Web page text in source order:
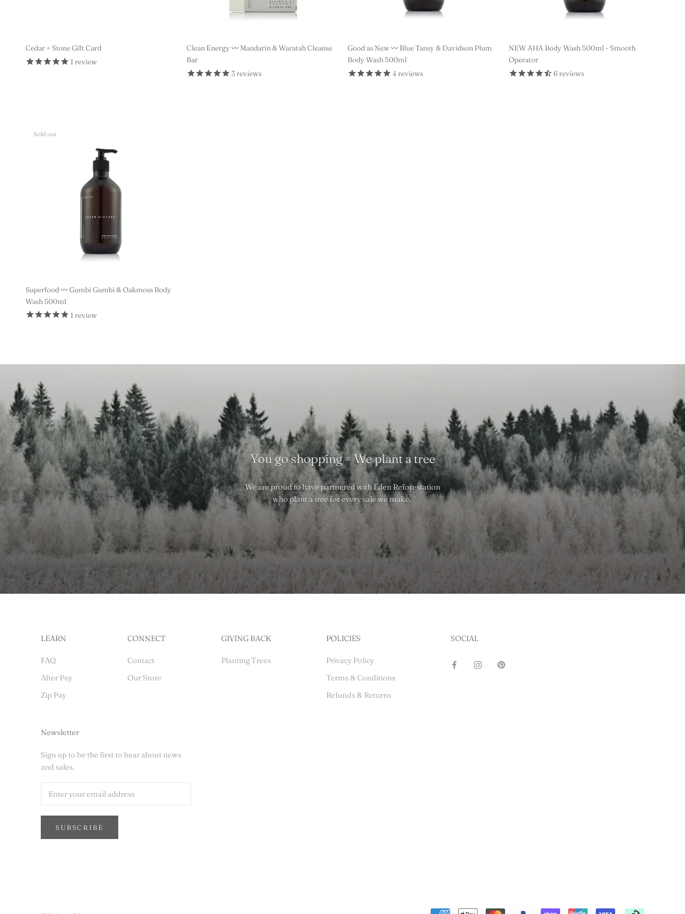
Cedar + Stone Gift Card
1 review
Clean Energy 〰️ Mandarin & Waratah Cleanse
Bar
3 reviews
Good as New 〰️ Blue Tansy & Davidson Plum
Body Wash 500ml
4 reviews
NEW AHA Body Wash 500ml - Smooth
Operator
6 reviews
Sold out
Superfood 〰️ Gumbi Gumbi & Oakmoss Body
Wash 500ml
1 review
You go shopping = We plant a tree
We are proud to have partnered with Eden Reforestation
who plant a tree for every sale we make.
LEARN
FAQ
After Pay
Zip Pay
CONNECT
Contact
Our Store
GIVING BACK
Planting Trees
POLICIES
Privacy Policy
Terms & Conditions
Refunds & Returns
SOCIAL
Newsletter
Sign up to be the first to hear about news
and sales.
SUBSCRIBE